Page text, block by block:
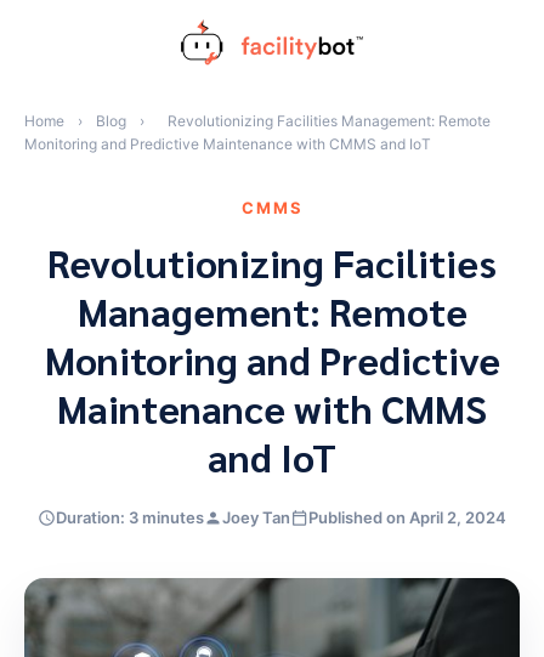
Home › Blog ›
Revolutionizing Facilities Management: Remote
Monitoring and Predictive Maintenance with CMMS and IoT
CMMS
Revolutionizing Facilities
Management: Remote
Monitoring and Predictive
Maintenance with CMMS
and IoT
Duration: 3 minutes Joey Tan Published on April 2, 2024